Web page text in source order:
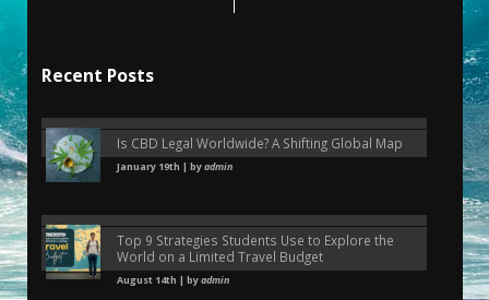
Recent Posts
Is CBD Legal Worldwide? A Shifting Global Map
January 19th | byadmin
Top 9 Strategies Students Use to Explore the
World on a Limited Travel Budget
August 14th | byadmin